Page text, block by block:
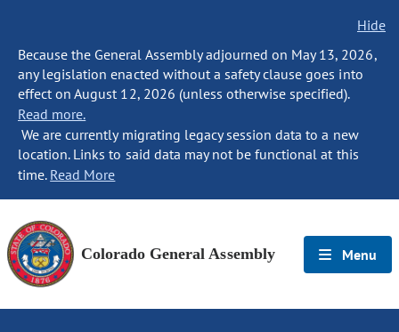
Hide
Because the General Assembly adjourned on May 13, 2026,
any legislation enacted without a safety clause goes into
effect on August 12, 2026 (unless otherwise specified).
Read more.
We are currently migrating legacy session data to a new
location. Links to said data may not be functional at this
time. Read More
Colorado General Assembly Menu